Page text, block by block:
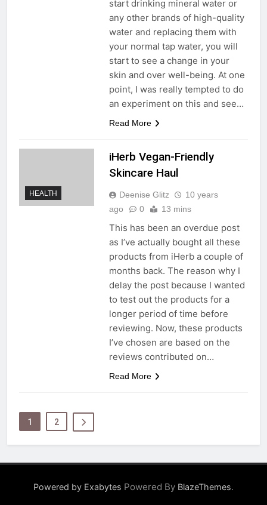
start drinking mineral water or
any other brands of high-quality
water and replacing them with
your normal tap water, you will
start to see a change in your
skin and over well-being. At one
point, I was really tempted to do
an experiment on this and see…
Read More
HEALTH
iHerb Vegan-Friendly
Skincare Haul
Deenise Glitz
10 years
ago
0 13 mins
This has been an overdue post
as I’ve actually bought all these
products from iHerb a couple of
months back. The reason why I
delay the post because I wanted
to test out the products for a
longer period of time before
reviewing. Now, these products
I’ve chosen are based on the
reviews contributed on…
Read More
1 2
Powered by Exabytes Powered By BlazeThemes.